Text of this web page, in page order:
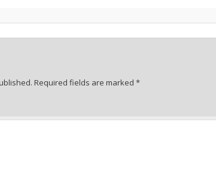
Required fields are marked *